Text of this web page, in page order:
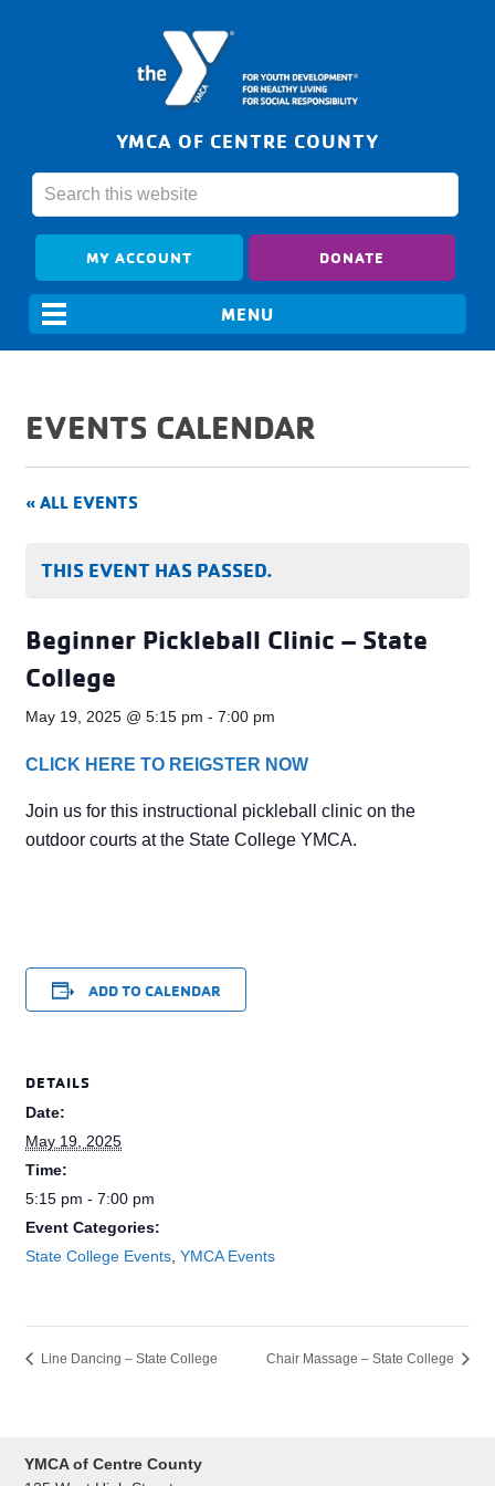
YMCA OF CENTRE COUNTY
MY ACCOUNT DONATE
EVENTS CALENDAR
« ALL EVENTS
THIS EVENT HAS PASSED.
Beginner Pickleball Clinic – State
College
May 19, 2025 @ 5:15 pm -7:00 pm
CLICK HERE TO REIGSTER NOW
Join us for this instructional pickleball clinic on the
outdoor courts at the State College YMCA.
ADD TO CALENDAR
DETAILS
Date:
May 19, 2025
Time:
5:15 pm - 7:00 pm
Event Categories:
State College Events ,YMCA Events
Line Dancing – State College Chair Massage – State College
YMCA of Centre County